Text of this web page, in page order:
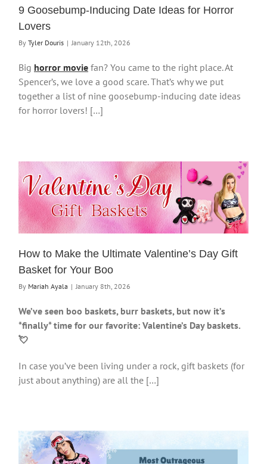
9 Goosebump-Inducing Date Ideas for Horror
Lovers
By Tyler Douris | January 12th, 2026
Big horror movie fan? You came to the right place. At
Spencer’s, we love a good scare. That’s why we put
together a list of nine goosebump-inducing date ideas
for horror lovers! […]
How to Make the Ultimate Valentine’s Day Gift
Basket for Your Boo
By Mariah Ayala | January 8th, 2026
We’ve seen boo baskets, burr baskets, but now it’s
*finally* time for our favorite: Valentine’s Day baskets.
💘
In case you’ve been living under a rock, gift baskets (for
just about anything) are all the […]